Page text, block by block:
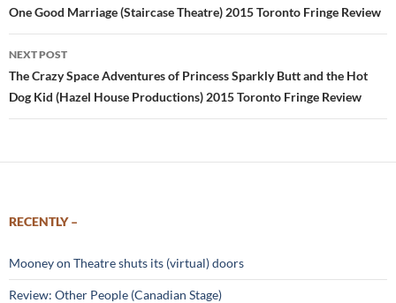
navigation
One Good Marriage (Staircase Theatre) 2015 Toronto Fringe Review
NEXT POST
The Crazy Space Adventures of Princess Sparkly Butt and the Hot
Dog Kid (Hazel House Productions) 2015 Toronto Fringe Review
RECENTLY –
Mooney on Theatre shuts its (virtual) doors
Review: Other People (Canadian Stage)